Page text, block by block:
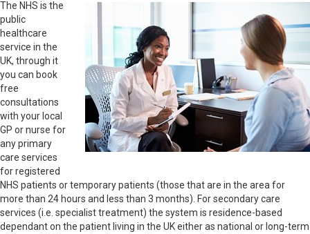
The NHS is the
public
healthcare
service in the
UK, through it
you can book
free
consultations
with your local
GP or nurse for
any primary
care services
for registered
NHS patients or temporary patients (those that are in the area for
more than 24 hours and less than 3 months). For secondary care
services (i.e. specialist treatment) the system is residence-based
dependant on the patient living in the UK either as national or long-term